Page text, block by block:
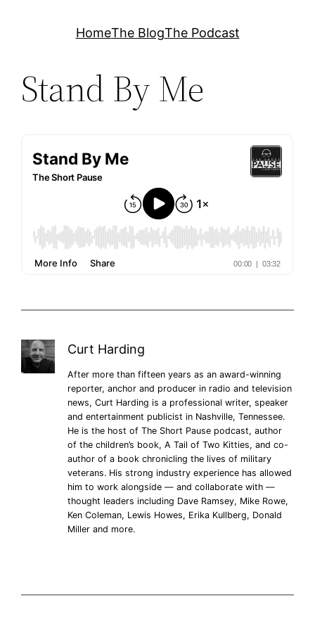
HomeThe BlogThe Podcast
Stand By Me
Curt Harding
After more than fifteen years as an award-winning
reporter, anchor and producer in radio and television
news, Curt Harding is a professional writer, speaker
and entertainment publicist in Nashville, Tennessee.
He is the host of The Short Pause podcast, author
of the children’s book, A Tail of Two Kitties, and co-
author of a book chronicling the lives of military
veterans. His strong industry experience has allowed
him to work alongside — and collaborate with —
thought leaders including Dave Ramsey, Mike Rowe,
Ken Coleman, Lewis Howes, Erika Kullberg, Donald
Miller and more.